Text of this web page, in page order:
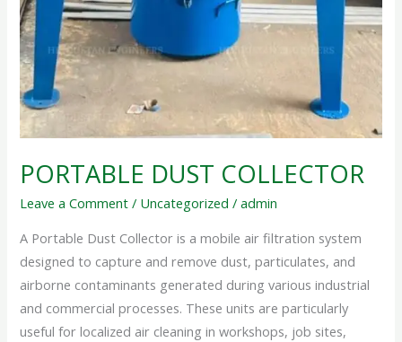
PORTABLE DUST COLLECTOR
Leave a Comment / Uncategorized /admin
A Portable Dust Collector is a mobile air filtration system
designed to capture and remove dust, particulates, and
airborne contaminants generated during various industrial
and commercial processes. These units are particularly
useful for localized air cleaning in workshops, job sites,